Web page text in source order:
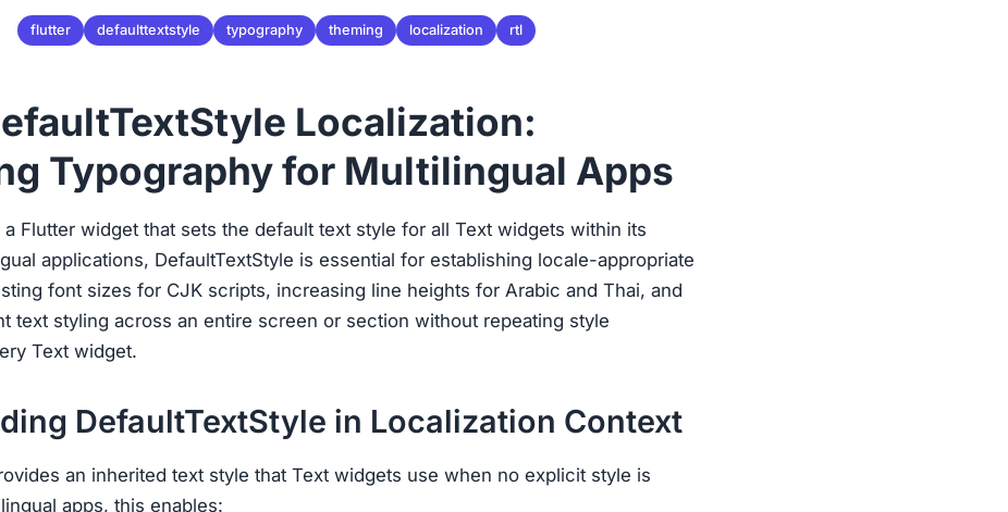
flutter defaulttextstyle typography theming localization rtl
Localization:
Typography for Multilingual Apps
a Flutter widget that sets the default text style for all Text widgets within its
applications, DefaultTextStyle is essential for establishing locale-appropriate
font sizes for CJK scripts, increasing line heights for Arabic and Thai, and
text styling across an entire screen or section without repeating style
Text widget.
DefaultTextStyle in Localization Context
an inherited text style that Text widgets use when no explicit style is
apps, this enables: